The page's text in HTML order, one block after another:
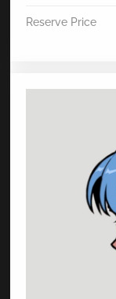
Reserve Price